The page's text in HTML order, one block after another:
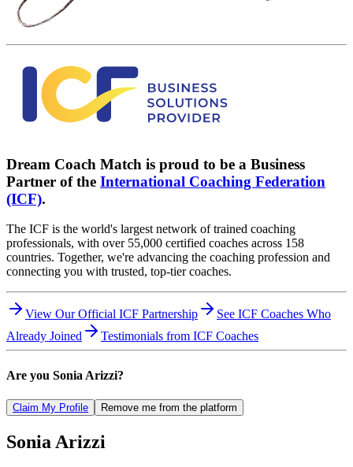
Dream Coach Match is proud to be a Business
Partner of the International Coaching Federation
(ICF).
The ICF is the world's largest network of trained coaching
professionals, with over 55,000 certified coaches across 158
countries. Together, we're advancing the coaching profession and
connecting you with trusted, top-tier coaches.
View Our Official ICF Partnership
See ICF Coaches Who
Already Joined
Testimonials from ICF Coaches
Are you Sonia Arizzi?
Claim My Profile Remove me from the platform
Sonia Arizzi